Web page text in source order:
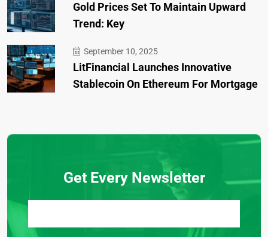
Gold Prices Set To Maintain Upward
Trend: Key
September 10, 2025
LitFinancial Launches Innovative
Stablecoin On Ethereum For Mortgage
Get Every Newsletter